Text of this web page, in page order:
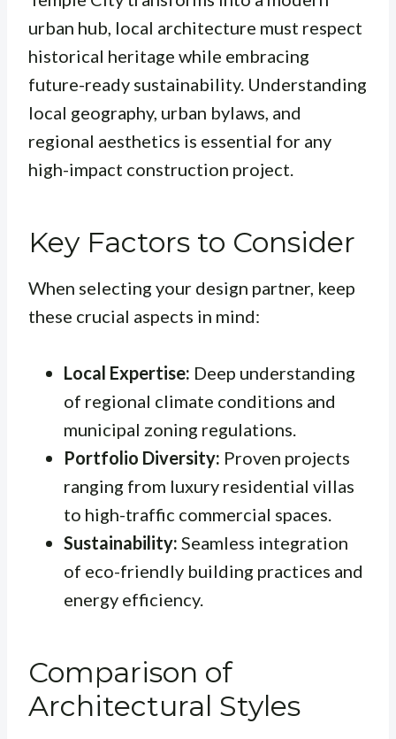
urban hub, local architecture must respect
historical heritage while embracing
future-ready sustainability. Understanding
local geography, urban bylaws, and
regional aesthetics is essential for any
high-impact construction project.
Key Factors to Consider
When selecting your design partner, keep
these crucial aspects in mind:
Local Expertise: Deep understanding
of regional climate conditions and
municipal zoning regulations.
Portfolio Diversity: Proven projects
ranging from luxury residential villas
to high-traffic commercial spaces.
Sustainability: Seamless integration
of eco-friendly building practices and
energy efficiency.
Comparison of
Architectural Styles